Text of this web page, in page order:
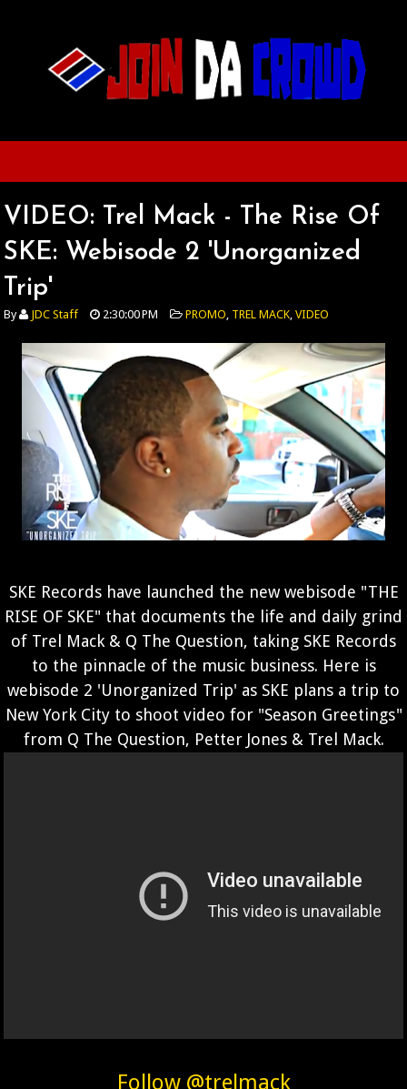
VIDEO: Trel Mack - The Rise Of
SKE: Webisode 2 'Unorganized
Trip'
By JDC Staff 2:30:00 PM PROMO, TREL MACK,VIDEO
SKE Records have launched the new webisode "THE
RISE OF SKE" that documents the life and daily grind
of Trel Mack & Q The Question, taking SKE Records
to the pinnacle of the music business. Here is
webisode 2 'Unorganized Trip' as SKE plans a trip to
New York City to shoot video for "Season Greetings"
from Q The Question, Petter Jones & Trel Mack.
Follow @trelmack